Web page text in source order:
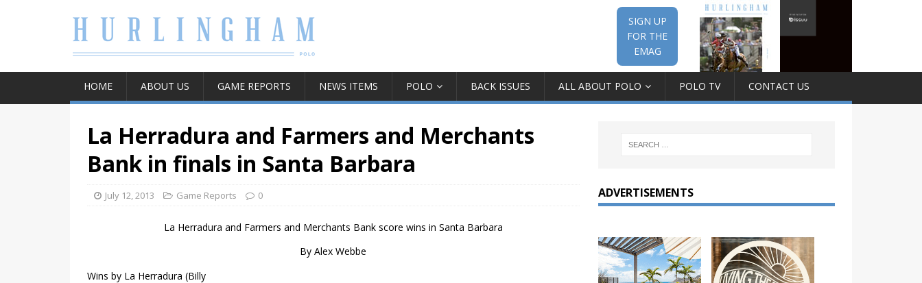
SIGN UP
FOR THE
EMAG
HOME ABOUT US GAME REPORTS NEWS ITEMS POLO BACK ISSUES ALL ABOUT POLO POLO TV CONTACT US
La Herradura and Farmers and Merchants
Bank in finals in Santa Barbara
July 12, 2013 Game Reports 0
La Herradura and Farmers and Merchants Bank score wins in Santa Barbara
By Alex Webbe
Wins by La Herradura (Billy
ADVERTISEMENTS